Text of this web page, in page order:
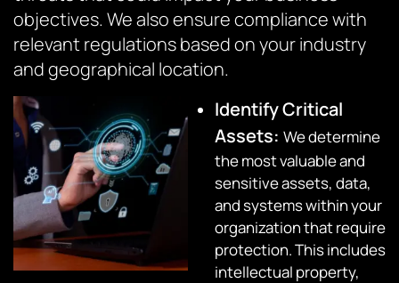
objectives. We also ensure compliance with
relevant regulations based on your industry
and geographical location.
Identify Critical
Assets: We determine
the most valuable and
sensitive assets, data,
and systems within your
organization that require
protection. This includes
intellectual property,